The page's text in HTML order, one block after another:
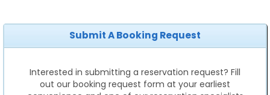
Submit A Booking Request
Interested in submitting a reservation request? Fill
out our booking request form at your earliest